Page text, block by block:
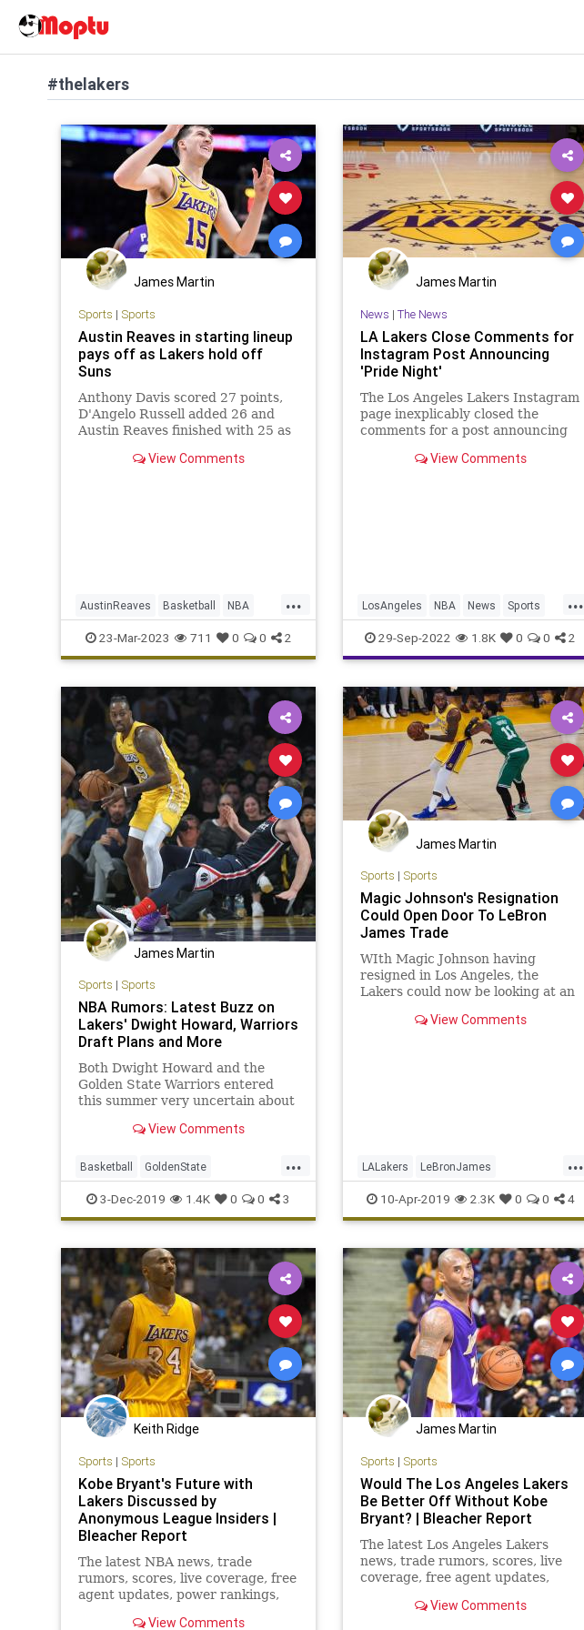
#thelakers
James Martin
Sports | Sports
Austin Reaves in starting lineup
pays off as Lakers hold off
Suns
Anthony Davis scored 27 points,
D'Angelo Russell added 26 and
Austin Reaves finished with 25 as
Suns 122-111 at Crypto.com
View Comments
...
AustinReaves Basketball NBA
Sports TheLakers
23-Mar-2023 711 0 0 2
James Martin
News | The News
LA Lakers Close Comments for
Instagram Post Announcing
'Pride Night'
The Los Angeles Lakers Instagram
page inexplicably closed the
comments for a post announcing
View Comments
...
LosAngeles NBA News Sports
TheLakers
29-Sep-2022 1.8K 0 0 2
James Martin
Sports | Sports
NBA Rumors: Latest Buzz on
Lakers' Dwight Howard, Warriors
Draft Plans and More
Both Dwight Howard and the
Golden State Warriors entered
this summer very uncertain about
had been traded Memphis
to free up cap room...
View Comments
...
Basketball GoldenState
LosAngeles NBA TheLakers
TheWarriors
3-Dec-2019 1.4K 0 0 3
James Martin
Sports | Sports
Magic Johnson's Resignation
Could Open Door To LeBron
James Trade
WIth Magic Johnson having
resigned in Los Angeles, the
Lakers could now be looking at an
franchise around - starting by
View Comments
...
LALakers LeBronJames
MagicJohnson NBA Sports
TheLakers
10-Apr-2019 2.3K 0 0 4
Keith Ridge
Sports | Sports
Kobe Bryant's Future with
Lakers Discussed by
Anonymous League Insiders |
Bleacher Report
The latest NBA news, trade
rumors, scores, live coverage, free
agent updates, power rankings,
Bleacher ReportView Comments
James Martin
Sports | Sports
Would The Los Angeles Lakers
Be Better Off Without Kobe
Bryant? | Bleacher Report
The latest Los Angeles Lakers
news, trade rumors, scores, live
coverage, free agent updates,
View Comments